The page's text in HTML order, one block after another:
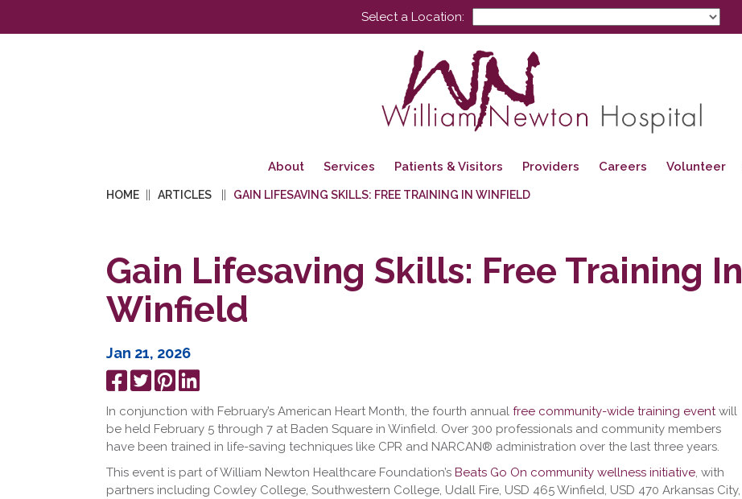
Select a Location:
About Services Patients & Visitors Providers Careers Volunteer
HOME ARTICLES GAIN LIFESAVING SKILLS: FREE TRAINING IN WINFIELD
Gain Lifesaving Skills: Free Training In
Winfield
Jan 21, 2026
Share
on
Facebook
TweetPin
it
on
LinkedIn
In conjunction with February’s American Heart Month, the fourth annual free community-wide training eventwill
be held February 5 through 7 at Baden Square in Winfield. Over 300 professionals and community members
have been trained in life-saving techniques like CPR and NARCAN® administration over the last three years.
This event is part of William Newton Healthcare Foundation’s Beats Go On community wellness initiative, with
partners including Cowley College, Southwestern College, Udall Fire, USD 465 Winfield, USD 470 Arkansas City,